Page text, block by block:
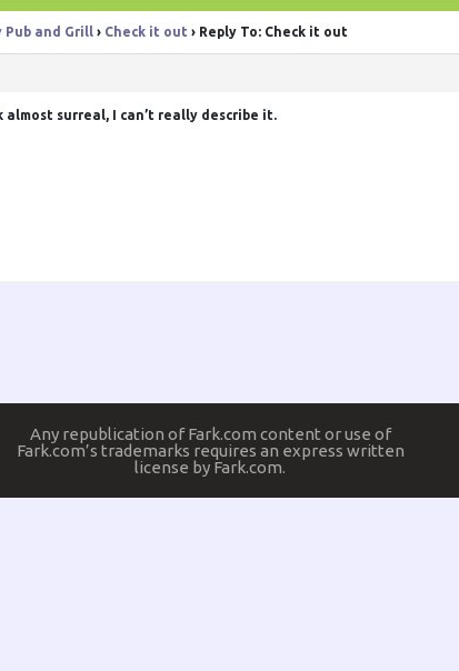
Pub and Grill › Check it out › Reply To: Check it out
surreal, I can’t really describe it.
Any republication of Fark.com content or use of
Fark.com’s trademarks requires an express written
license by Fark.com.